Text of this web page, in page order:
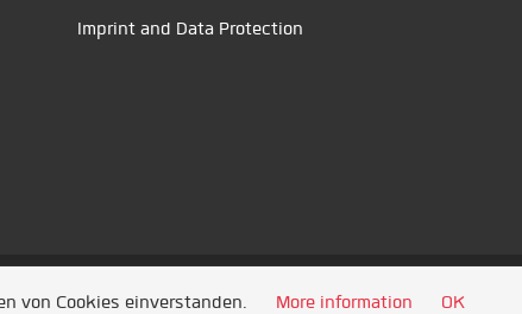
Imprint and Data Protection
von Cookies einverstanden. More information OK